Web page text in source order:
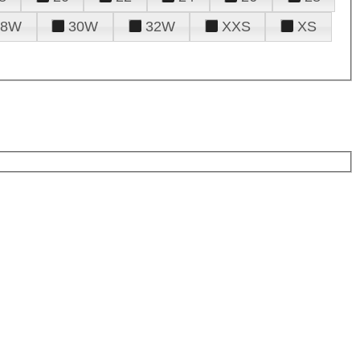
30W 32W XXS
XS